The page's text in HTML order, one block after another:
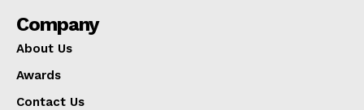
Company
About Us
Awards
Contact Us